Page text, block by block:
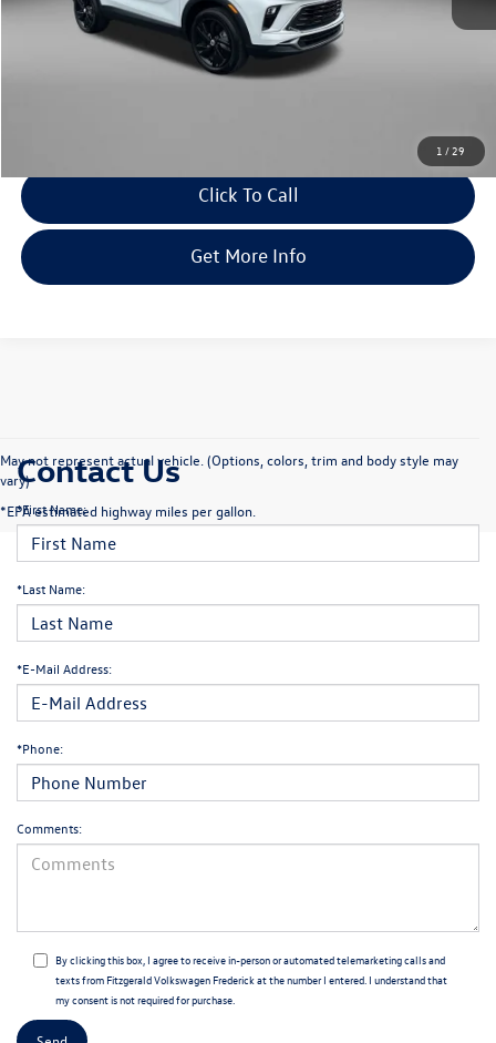
1 / 29
$21,679
Dealer Processing Charge
Click To Call
Get More Info
May not represent actual vehicle. (Options, colors, trim and body style may
vary)
*EPA estimated highway miles per gallon.
Contact Us
*First Name:
*Last Name:
*E-Mail Address:
*Phone:
Comments:
By clicking this box, I agree to receive in-person or automated telemarketing calls and
texts from Fitzgerald Volkswagen Frederick at the number I entered. I understand that
my consent is not required for purchase.